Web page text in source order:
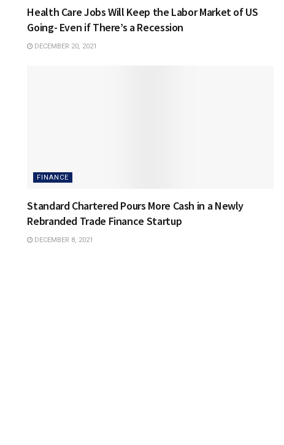
Health Care Jobs Will Keep the Labor Market of US
Going- Even if There’s a Recession
DECEMBER 20, 2021
FINANCE
Standard Chartered Pours More Cash in a Newly
Rebranded Trade Finance Startup
DECEMBER 8, 2021